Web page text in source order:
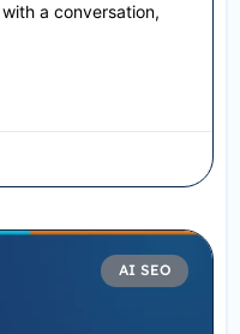
a conversation,
AI SEO